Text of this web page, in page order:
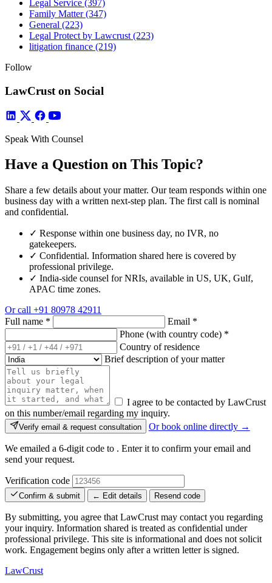
Legal Service (397)
Family Matter(347)
General (223)
Legal Protect by Lawcrust (223)
litigation finance (219)
Follow
LawCrust on Social
Speak With Counsel
Have a Question on This Topic?
Share a few details about your matter. Our team responds within one
business day with a written next-step plan. The first call is nominal
and confidential.
✓ Response within one business day, no IVR, no
gatekeepers.
✓ Confidential. Information shared here is covered by
professional privilege.
✓ India-side counsel for NRIs, available in US, UK, Gulf,
APAC time zones.
Or call +91 80978 42911
Full name * Email *
Phone (with country code) *
Country of residence
Brief description of your matter
I agree to be contacted by LawCrust
on this number/email regarding my inquiry.
Verify email & request consultation Or book online directly →
We emailed a 6-digit code to . Enter it to confirm your email and
send your request.
Verification code
Confirm & submit ← Edit details Resend code
By submitting, you agree that LawCrust may contact you regarding
your inquiry. Information shared is treated as confidential under
professional privilege. This site is informational and does not solicit
work. Engagement begins only after a written letter is signed.
LawCrust